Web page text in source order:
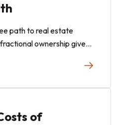
path to real estate
ownership gives
of